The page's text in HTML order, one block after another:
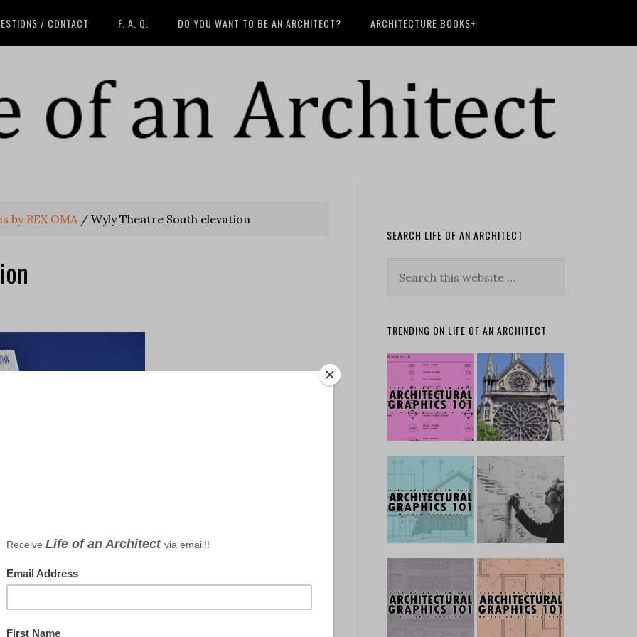
/ CONTACT F. A. Q. DO YOU WANT TO BE AN ARCHITECT? ARCHITECTURE BOOKS+
by REX OMA / Wyly Theatre South elevation
SEARCH LIFE OF AN ARCHITECT
TRENDING ON LIFE OF AN ARCHITECT